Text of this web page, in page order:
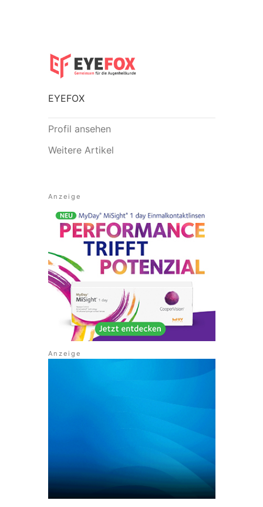
EYEFOX
Profil ansehen
Weitere Artikel